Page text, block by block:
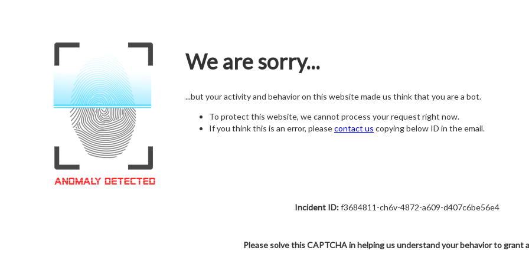
We are sorry...
...but your activity and behavior on this website made us think that you are a bot.
To protect this website, we cannot process your request right now.
If you think this is an error, pleasecontact us copying below ID in the email.
Incident ID:f3684811-ch6v-4872-a609-d407c6be56e4
Please solve this CAPTCHA in helping us understand your behavior to grant